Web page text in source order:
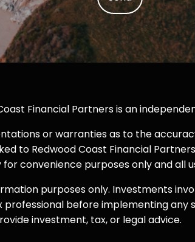
Financial Partners is an
or warranties as to the
to Redwood Coast Financial
convenience purposes only and all
purposes only. Investments
before implementing
investment, tax, or legal advice.